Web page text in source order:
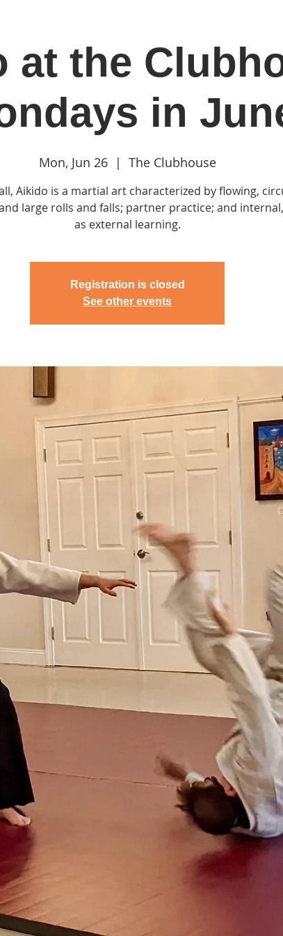
Classes & Events Clubhouse Rentals
at the
in
Mon, Jun 26
  |
The Clubhouse
Aikido is a martial art characterized by flowing,
large rolls and falls; partner practice; and
as external learning.
Registration is closed
See other events